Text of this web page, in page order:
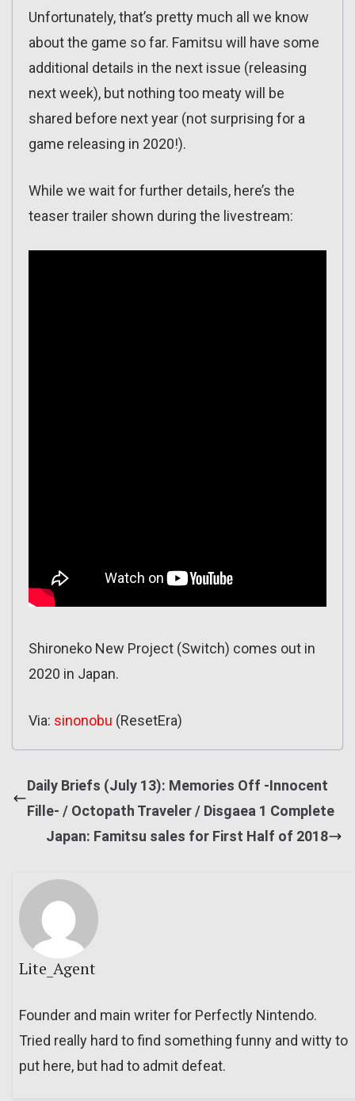
Unfortunately, that’s pretty much all we know
about the game so far. Famitsu will have some
additional details in the next issue (releasing
next week), but nothing too meaty will be
shared before next year (not surprising for a
game releasing in 2020!).
While we wait for further details, here’s the
teaser trailer shown during the livestream:
Shironeko New Project (Switch) comes out in
2020 in Japan.
Via: sinonobu (ResetEra)
Daily Briefs (July 13): Memories Off -Innocent
Fille- / Octopath Traveler / Disgaea 1 Complete
Japan: Famitsu sales for First Half of 2018
Lite_Agent
Founder and main writer for Perfectly Nintendo.
Tried really hard to find something funny and witty to
put here, but had to admit defeat.